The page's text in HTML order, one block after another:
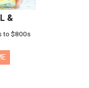
&
to $800s